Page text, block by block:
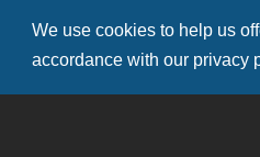
We use cookies to help us
accordance with our privacy